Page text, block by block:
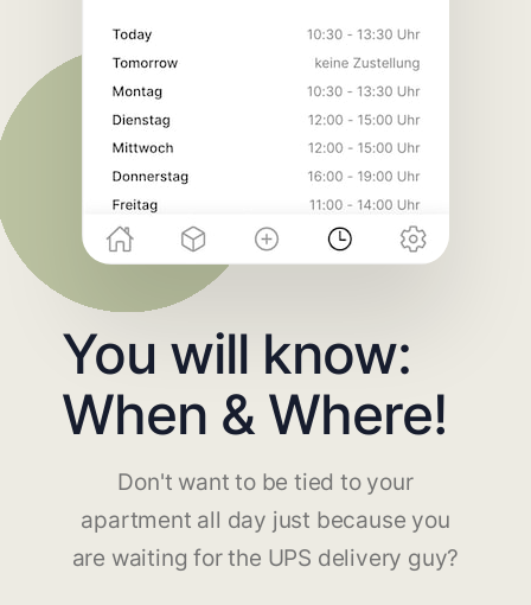
You will know:
When & Where!
Don't want to be tied to your
apartment all day just because you
are waiting for the UPS delivery guy?